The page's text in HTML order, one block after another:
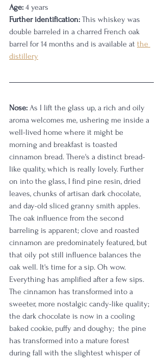
Age: 4 years
Further identification: This whiskey was
double barreled in a charred French oak
barrel for 14 months and is available at the
distillery
Nose: As I lift the glass up, a rich and oily
aroma welcomes me, ushering me inside a
well-lived home where it might be
morning and breakfast is toasted
cinnamon bread. There's a distinct bread-
like quality, which is really lovely. Further
on into the glass, I find pine resin, dried
leaves, chunks of artisan dark chocolate,
and day-old sliced granny smith apples.
The oak influence from the second
barreling is apparent; clove and roasted
cinnamon are predominately featured, but
that oily pot still influence balances the
oak well. It's time for a sip. Oh wow.
Everything has amplified after a few sips.
The cinnamon has transformed into a
sweeter, more nostalgic candy-like quality;
the dark chocolate is now in a cooling
baked cookie, puffy and doughy;  the pine
has transformed into a mature forest
during fall with the slightest whisper of